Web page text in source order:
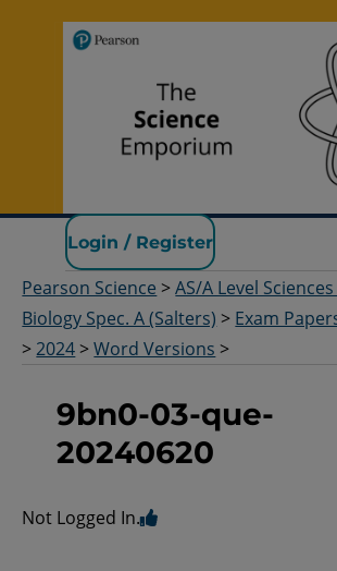
Pearson Science
Login / Register
Pearson Science >AS/A Level
Biology Spec. A (Salters) > Exam
>2024 >Word Versions >
9bn0-03-que-
20240620
Not Logged In.